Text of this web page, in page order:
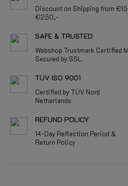
Discount on Shipping from
€250,-
SAFE & TRUSTED
Webshop Trustmark Certified
Secured by SSL.
TÜV ISO 9001
Certified by TÜV Nord
Netherlands
REFUND POLICY
14-Day Reflection Period &
Return Policy